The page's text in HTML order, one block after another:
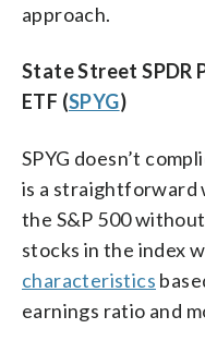
approach.
State Street SPDR
ETF (SPYG)
SPYG doesn’t
is a straightforward
the S&P 500
stocks in the index
characteristics
earnings ratio and